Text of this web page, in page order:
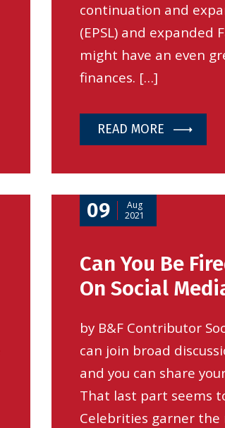
continuation and
(EPSL) and expanded
might have an even
finances. […]
READ MORE
09
Aug
2021
Can You Be
On Social
by B&F Contributor
can join broad
and you can share
That last part seems
Celebrities garner